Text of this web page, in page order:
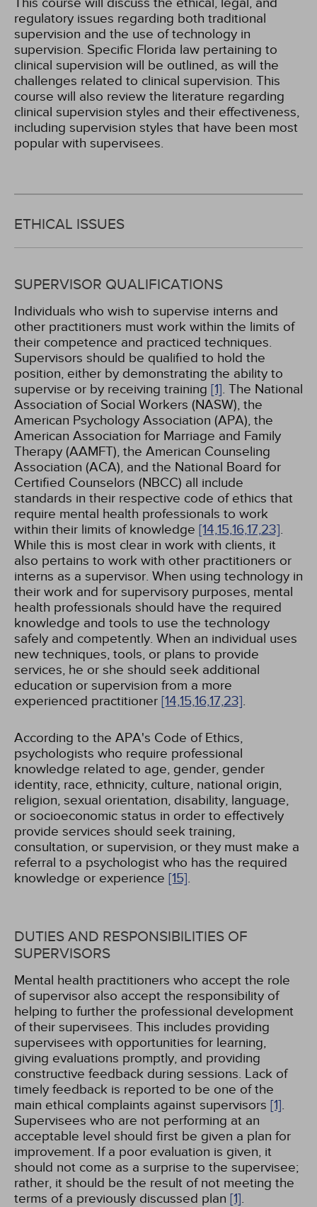
regulatory issues regarding both traditional
supervision and the use of technology in
supervision. Specific Florida law pertaining to
clinical supervision will be outlined, as will the
challenges related to clinical supervision. This
course will also review the literature regarding
clinical supervision styles and their effectiveness,
including supervision styles that have been most
popular with supervisees.
ETHICAL ISSUES
SUPERVISOR QUALIFICATIONS
Individuals who wish to supervise interns and
other practitioners must work within the limits of
their competence and practiced techniques.
Supervisors should be qualified to hold the
position, either by demonstrating the ability to
supervise or by receiving training [1]. The National
Association of Social Workers (NASW), the
American Psychology Association (APA), the
American Association for Marriage and Family
Therapy (AAMFT), the American Counseling
Association (ACA), and the National Board for
Certified Counselors (NBCC) all include
standards in their respective code of ethics that
require mental health professionals to work
within their limits of knowledge [14,15,16,17,23].
While this is most clear in work with clients, it
also pertains to work with other practitioners or
interns as a supervisor. When using technology in
their work and for supervisory purposes, mental
health professionals should have the required
knowledge and tools to use the technology
safely and competently. When an individual uses
new techniques, tools, or plans to provide
services, he or she should seek additional
education or supervision from a more
experienced practitioner [14,15,16,17,23].
According to the APA's Code of Ethics,
psychologists who require professional
knowledge related to age, gender, gender
identity, race, ethnicity, culture, national origin,
religion, sexual orientation, disability, language,
or socioeconomic status in order to effectively
provide services should seek training,
consultation, or supervision, or they must make a
referral to a psychologist who has the required
knowledge or experience [15].
DUTIES AND RESPONSIBILITIES OF
SUPERVISORS
Mental health practitioners who accept the role
of supervisor also accept the responsibility of
helping to further the professional development
of their supervisees. This includes providing
supervisees with opportunities for learning,
giving evaluations promptly, and providing
constructive feedback during sessions. Lack of
timely feedback is reported to be one of the
main ethical complaints against supervisors [1].
Supervisees who are not performing at an
acceptable level should first be given a plan for
improvement. If a poor evaluation is given, it
should not come as a surprise to the supervisee;
rather, it should be the result of not meeting the
terms of a previously discussed plan [1].